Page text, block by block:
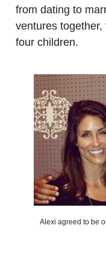
from dating to
ventures
four children.
Alexi agreed to be